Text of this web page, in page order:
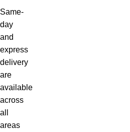
Same-
day
and
express
delivery
are
available
across
all
areas